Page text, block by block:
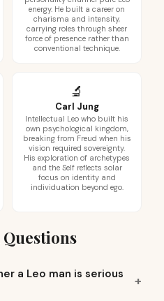
energy. He built a career on
charisma and intensity,
carrying roles through sheer
force of presence rather than
conventional technique.
🔬
Carl Jung
Intellectual Leo who built his
own psychological kingdom,
breaking from Freud when his
vision required sovereignty.
His exploration of archetypes
and the Self reflects solar
focus on identity and
individuation beyond ego.
a Leo man is serious